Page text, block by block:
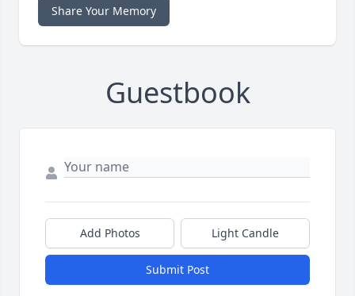
Share Your Memory
Guestbook
Add Photos Light Candle
Submit Post